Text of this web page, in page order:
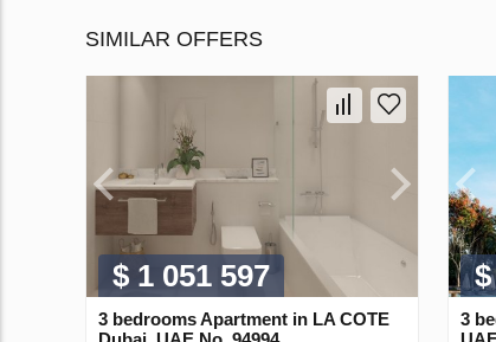
SIMILAR OFFERS
$ 1 051 597
3 bedrooms Apartment in LA COTE
3